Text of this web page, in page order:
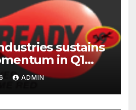
sustains
in Q1
up 9 % with
at 15.1%
ADMIN